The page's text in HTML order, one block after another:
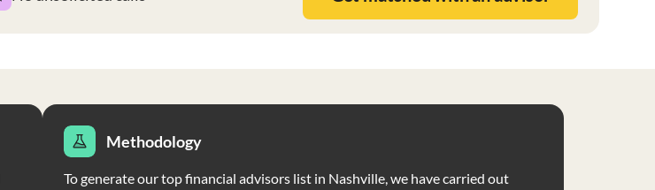
Methodology
To generate our top financial advisors list in Nashville, we have carried out